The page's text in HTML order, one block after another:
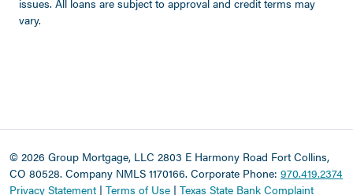
issues. All loans are subject to approval and credit terms may
vary.
© 2026 Group Mortgage, LLC 2803 E Harmony Road Fort Collins,
CO 80528. Company NMLS 1170166. Corporate Phone: 970.419.2374
Privacy Statement| Terms of Use | Texas State Bank Complaint